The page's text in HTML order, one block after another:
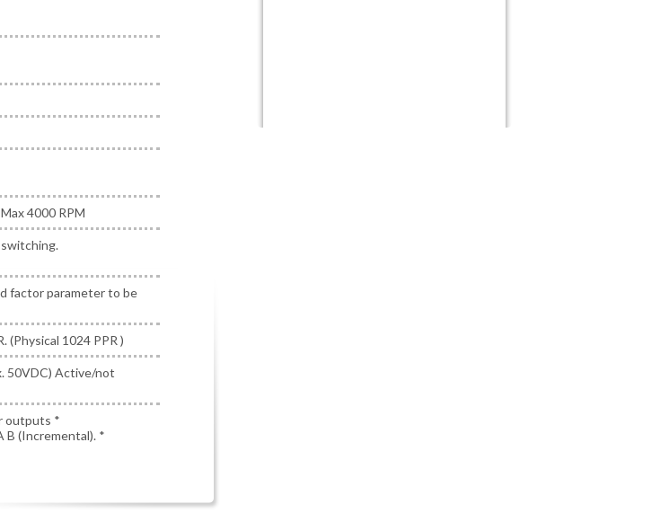
4000 RPM
factor parameter to be
(Physical 1024 PPR )
50VDC) Active/not
outputs *
B (Incremental). *